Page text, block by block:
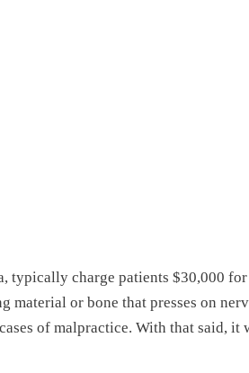
typically charge patients $30,000
material or bone that presses on
of malpractice. With that said, it